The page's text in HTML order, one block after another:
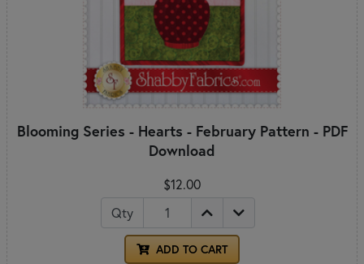
Blooming Series - Hearts - February Pattern - PDF
Download
$12.00
Qty
ADD TO CART